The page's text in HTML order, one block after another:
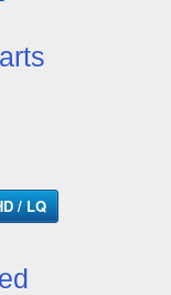
/ LQ